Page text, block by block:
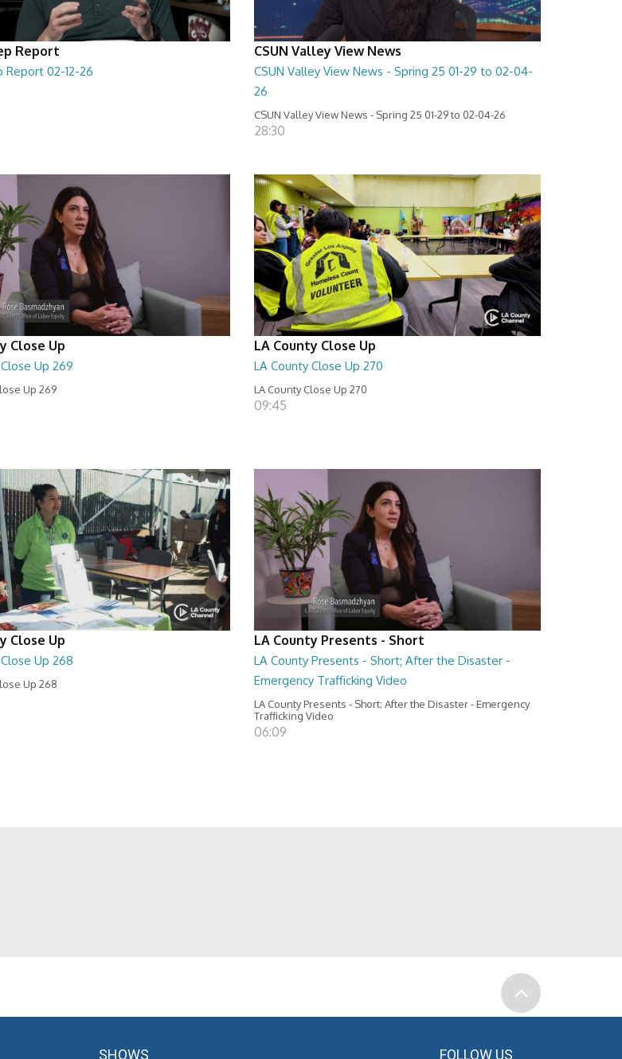
Report
Report 02-12-26
CSUN Valley View News
CSUN Valley View News - Spring 25 01-29 to 02-04-
26
CSUN Valley View News - Spring 25 01-29 to 02-04-26
28:30
Close Up
Up 269
Up 269
LA County Close Up
LA County Close Up 270
LA County Close Up 270
09:45
Close Up
Up 268
Up 268
LA County Presents - Short
LA County Presents - Short; After the Disaster -
Emergency Trafficking Video
LA County Presents - Short; After the Disaster - Emergency
Trafficking Video
06:09
SHOWS FOLLOW US